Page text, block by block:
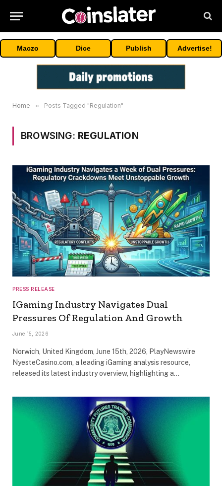
Maczo Dice Publish Advertise!
Home » Posts Tagged "Regulation"
BROWSING: REGULATION
PRESS RELEASE
IGaming Industry Navigates Dual
Pressures Of Regulation And Growth
June 15, 2026
Norwich, United Kingdom, June 15th, 2026, PlayNewswire
NyesteCasino.com, a leading iGaming analysis resource,
released its latest industry overview, highlighting a…